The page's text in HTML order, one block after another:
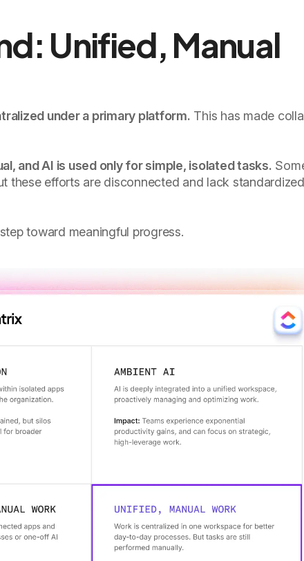
Unified, Manual
under a primary platform. This has made
and AI is used only for simple, isolated tasks.
these efforts are disconnected and lack standardized
toward meaningful progress.